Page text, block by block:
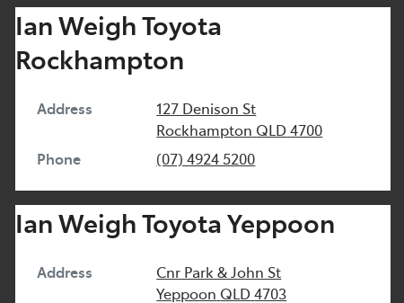
Ian Weigh Toyota
Rockhampton
Address
127 Denison St
Rockhampton QLD4700
Phone
(07) 4924 5200
Ian Weigh Toyota Yeppoon
Address
Cnr Park & John St
Yeppoon QLD4703